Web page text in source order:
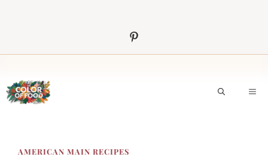
content
AMERICAN MAIN RECIPES